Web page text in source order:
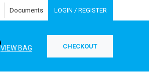
Documents LOGIN / REGISTER
VIEW BAG CHECKOUT